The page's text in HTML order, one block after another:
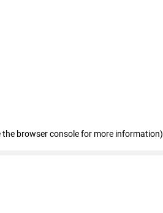
the browser console for more information)